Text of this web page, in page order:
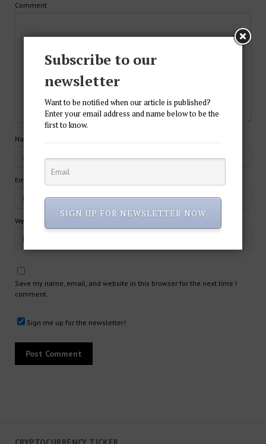
Comment
Name*
Email*
Website
Save my name, email, and website in this browser for the next time I
comment.
Sign me up for the newsletter!
Subscribe to our
newsletter
Want to be notified when our article is published?
Enter your email address and name below to be the
first to know.
SIGN UP FOR NEWSLETTER NOW